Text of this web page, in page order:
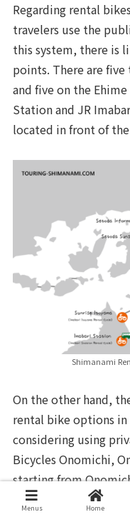
Regarding rental
travelers use the
this system, there is
points. There are
and five on the
Station and JR
located in front of
Shimanami
On the other hand,
rental bike options in
considering using
Bicycles Onomichi,
starting from
who want to rent a
Menus Home